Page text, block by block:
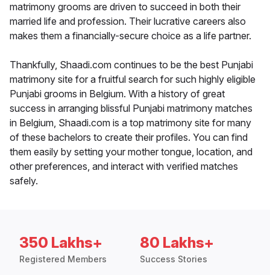
matrimony grooms are driven to succeed in both their
married life and profession. Their lucrative careers also
makes them a financially-secure choice as a life partner.
Thankfully, Shaadi.com continues to be the best Punjabi
matrimony site for a fruitful search for such highly eligible
Punjabi grooms in Belgium. With a history of great
success in arranging blissful Punjabi matrimony matches
in Belgium, Shaadi.com is a top matrimony site for many
of these bachelors to create their profiles. You can find
them easily by setting your mother tongue, location, and
other preferences, and interact with verified matches
safely.
350 Lakhs+
Registered Members
80 Lakhs+
Success Stories